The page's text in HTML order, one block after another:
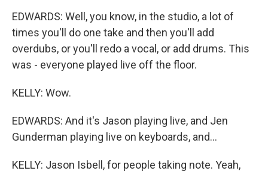
EDWARDS: Well, you know, in the studio, a lot of
times you'll do one take and then you'll add
overdubs, or you'll redo a vocal, or add drums. This
was - everyone played live off the floor.
KELLY: Wow.
EDWARDS: And it's Jason playing live, and Jen
Gunderman playing live on keyboards, and...
KELLY: Jason Isbell, for people taking note. Yeah,